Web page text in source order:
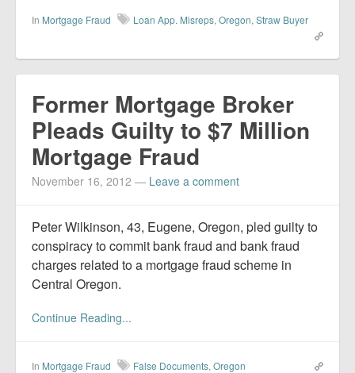
In Mortgage Fraud Loan App. Misreps, Oregon, Straw Buyer
Former Mortgage Broker
Pleads Guilty to $7 Million
Mortgage Fraud
November 16, 2012 — Leave a comment
Peter Wilkinson, 43, Eugene, Oregon, pled guilty to
conspiracy to commit bank fraud and bank fraud
charges related to a mortgage fraud scheme in
Central Oregon.
Continue Reading...
In Mortgage Fraud False Documents, Oregon